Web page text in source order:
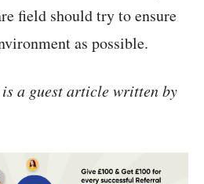
field should try to ensure
as possible.
a guest article written by